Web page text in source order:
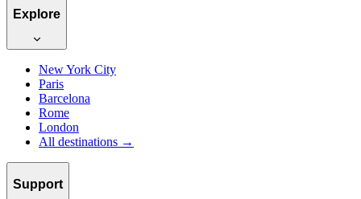
Explore
New York City
Paris
Barcelona
Rome
London
All destinations →
Support